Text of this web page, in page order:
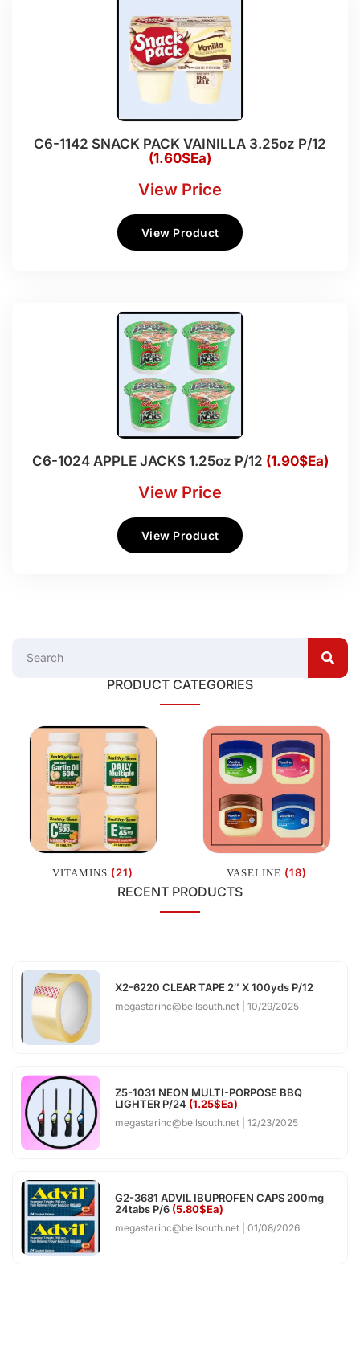
C6-1142 SNACK PACK VAINILLA 3.25oz P/12
(1.60$Ea)
View Price
View Product
C6-1024 APPLE JACKS 1.25oz P/12 (1.90$Ea)
View Price
View Product
PRODUCT CATEGORIES
VITAMINS (21) VASELINE (18)
RECENT PRODUCTS
X2-6220 CLEAR TAPE 2″ X 100yds P/12
megastarinc@bellsouth.net 10/29/2025
Z5-1031 NEON MULTI-PORPOSE BBQ
LIGHTER P/24 (1.25$Ea)
megastarinc@bellsouth.net 12/23/2025
G2-3681 ADVIL IBUPROFEN CAPS 200mg
24tabs P/6 (5.80$Ea)
megastarinc@bellsouth.net 01/08/2026